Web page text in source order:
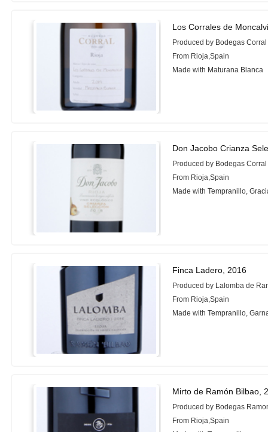
Los Corrales de
Produced by Bodegas Corral
From Rioja,Spain
Made with Maturana Blanca
Don Jacobo Crianza
Produced by Bodegas Corral
From Rioja,Spain
Made with Tempranillo,
Finca Ladero, 2016
Produced by Lalomba de
From Rioja,Spain
Made with Tempranillo,
Mirto de Ramón Bilbao,
Produced by Bodegas
From Rioja,Spain